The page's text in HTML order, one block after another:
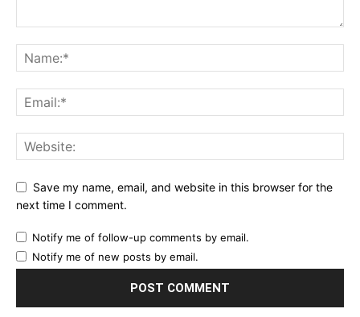
Save my name, email, and website in this browser for the
next time I comment.
Notify me of follow-up comments by email.
Notify me of new posts by email.